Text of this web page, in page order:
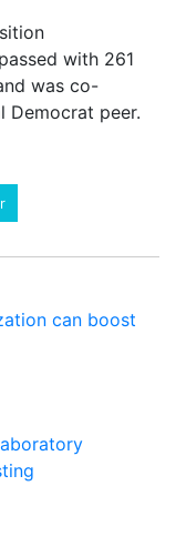
with 261
was co-
Democrat peer.
can boost